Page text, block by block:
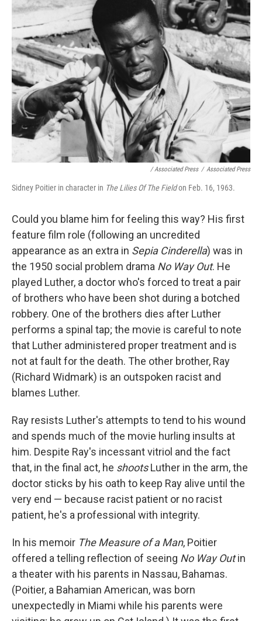
/ Associated Press / Associated Press
Sidney Poitier in character in The Lilies Of The Fieldon Feb. 16, 1963.
Could you blame him for feeling this way? His first
feature film role (following an uncredited
appearance as an extra in Sepia Cinderella) was in
the 1950 social problem drama No Way Out. He
played Luther, a doctor who's forced to treat a pair
of brothers who have been shot during a botched
robbery. One of the brothers dies after Luther
performs a spinal tap; the movie is careful to note
that Luther administered proper treatment and is
not at fault for the death. The other brother, Ray
(Richard Widmark) is an outspoken racist and
blames Luther.
Ray resists Luther's attempts to tend to his wound
and spends much of the movie hurling insults at
him. Despite Ray's incessant vitriol and the fact
that, in the final act, he shootsLuther in the arm, the
doctor sticks by his oath to keep Ray alive until the
very end — because racist patient or no racist
patient, he's a professional with integrity.
In his memoir The Measure of a Man, Poitier
offered a telling reflection of seeing No Way Outin
a theater with his parents in Nassau, Bahamas.
(Poitier, a Bahamian American, was born
unexpectedly in Miami while his parents were